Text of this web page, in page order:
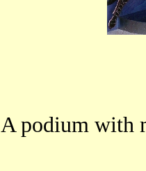
A podium with